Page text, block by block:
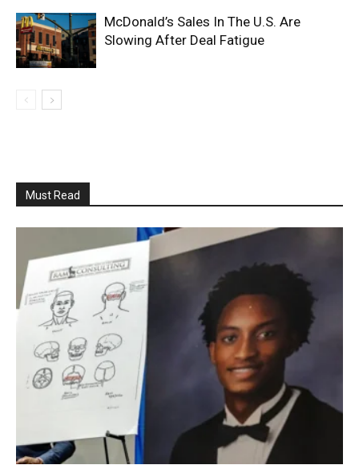
McDonald’s Sales In The U.S. Are
Slowing After Deal Fatigue
Must Read